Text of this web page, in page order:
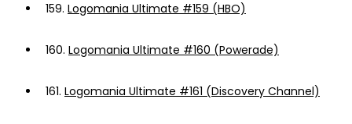
159. Logomania Ultimate #159 (HBO)
160. Logomania Ultimate #160 (Powerade)
161. Logomania Ultimate #161 (Discovery Channel)